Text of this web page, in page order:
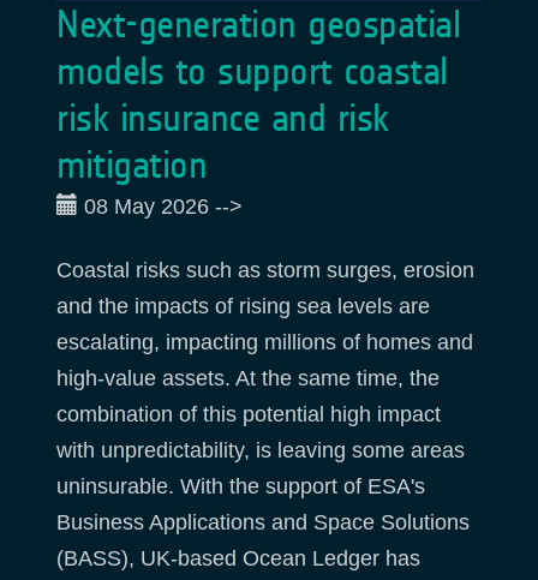
Next-generation geospatial
models to support coastal
risk insurance and risk
mitigation
08 May 2026 -->
Coastal risks such as storm surges, erosion
and the impacts of rising sea levels are
escalating, impacting millions of homes and
high-value assets. At the same time, the
combination of this potential high impact
with unpredictability, is leaving some areas
uninsurable. With the support of ESA's
Business Applications and Space Solutions
(BASS), UK-based Ocean Ledger has